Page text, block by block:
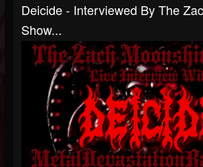
Deicide - Interviewed By The
Show...